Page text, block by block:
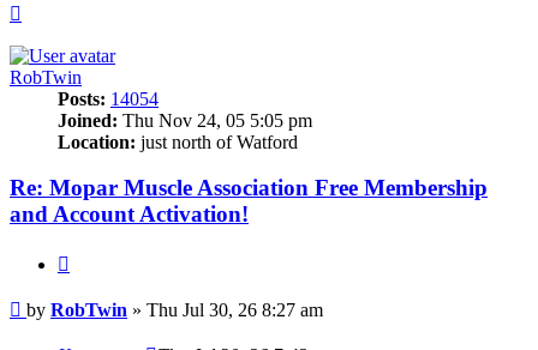
RobTwin
Posts: 14054
Joined: Thu Nov 24, 05 5:05 pm
Location: just north of Watford
Re: Mopar Muscle Association Free Membership
and Account Activation!
Post
by RobTwin » Thu Jul 30, 26 8:27 am